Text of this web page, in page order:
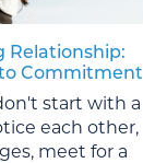
Relationship:
Commitment
start with a
each other,
meet for a